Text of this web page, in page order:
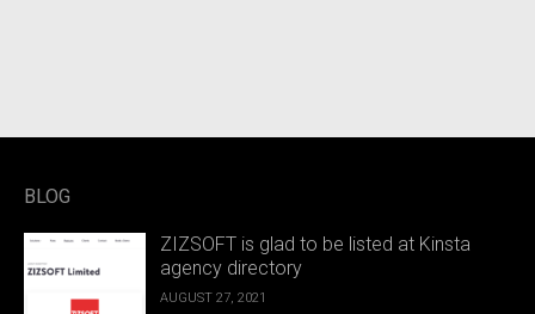
BLOG
ZIZSOFT is glad to be listed at Kinsta
agency directory
AUGUST 27, 2021